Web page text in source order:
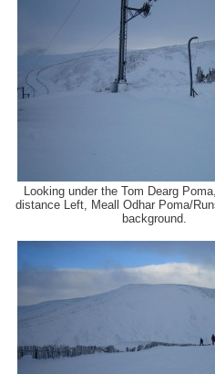
Looking under the Tom Dearg
distance Left, Meall Odhar Poma/
background.